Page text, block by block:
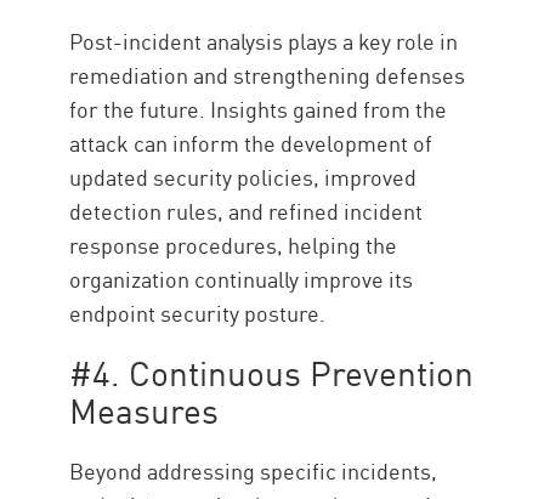
Post-incident analysis plays a key role in
remediation and strengthening defenses
for the future. Insights gained from the
attack can inform the development of
updated security policies, improved
detection rules, and refined incident
response procedures, helping the
organization continually improve its
endpoint security posture.
#4. Continuous Prevention
Measures
Beyond addressing specific incidents,